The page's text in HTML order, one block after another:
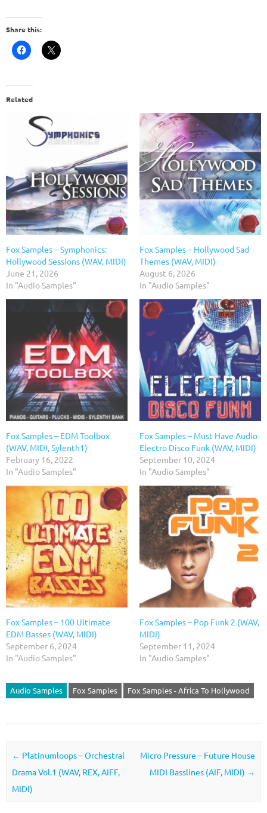
Share this:
Related
Fox Samples – Symphonics:
Hollywood Sessions (WAV, MIDI)
June 21, 2026
In "Audio Samples"
Fox Samples – Hollywood Sad
Themes (WAV, MIDI)
August 6, 2026
In "Audio Samples"
Fox Samples – EDM Toolbox
(WAV, MIDI, Sylenth1)
February 16, 2022
In "Audio Samples"
Fox Samples – Must Have Audio
Electro Disco Funk (WAV, MIDI)
September 10, 2024
In "Audio Samples"
Fox Samples – 100 Ultimate
EDM Basses (WAV, MIDI)
September 6, 2024
In "Audio Samples"
Fox Samples – Pop Funk 2 (WAV,
MIDI)
September 11, 2024
In "Audio Samples"
Audio Samples Fox Samples Fox Samples - Africa To Hollywood
Post navigation
← Platinumloops – Orchestral
Drama Vol.1 (WAV, REX, AIFF,
MIDI)
Micro Pressure – Future House
MIDI Basslines (AIF, MIDI) →